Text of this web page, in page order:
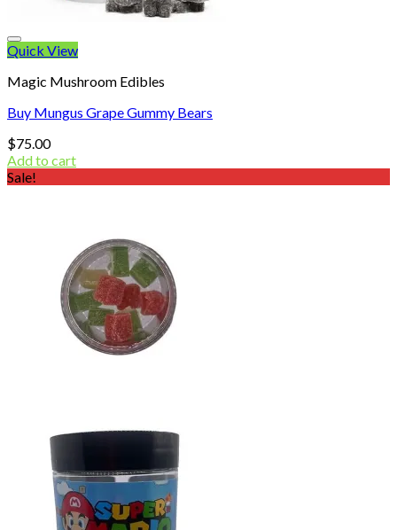
Quick View
Magic Mushroom Edibles
Buy Mungus Grape Gummy Bears
$75.00
Add to cart
Sale!